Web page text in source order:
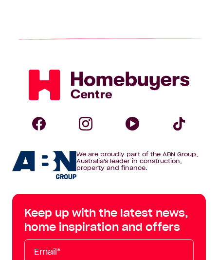
Homebuyers
Centre
Homebuyers
Centre
Facebook
Homebuyers
on
Instagram
on
YouTube
Tik
Tok
We are proudly part of the ABN Group,
Australia's leader in construction,
property and finance.
Keep up with the latest news,
home inspiration and offers
Email*
First
Name
Last
Name
Mobile